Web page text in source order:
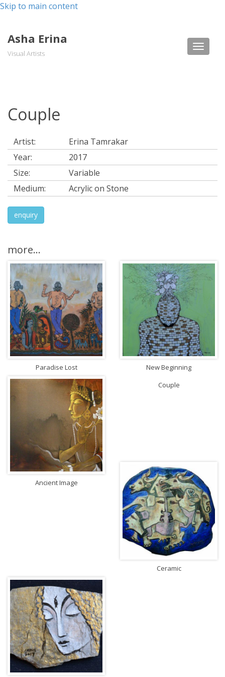
Skip to main content
Asha Erina
Visual Artists
Toggle
Couple
Artist:
Erina Tamrakar
Year:
2017
Size:
Variable
Medium:
Acrylic on Stone
enquiry
more...
Paradise Lost New Beginning
Ancient Image
Couple
Ceramic